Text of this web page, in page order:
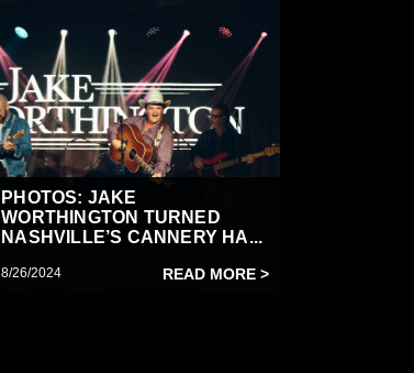
PHOTOS: JAKE
WORTHINGTON TURNED
NASHVILLE’S CANNERY HA...
8/26/2024 READ MORE >